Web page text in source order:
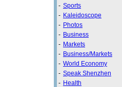
- Sports
- Kaleidoscope
- Photos
- Business
- Markets
- Business/Markets
- World Economy
- Speak Shenzhen
- Health